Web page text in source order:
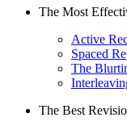
The Most
Active
Spaced
The
The Best